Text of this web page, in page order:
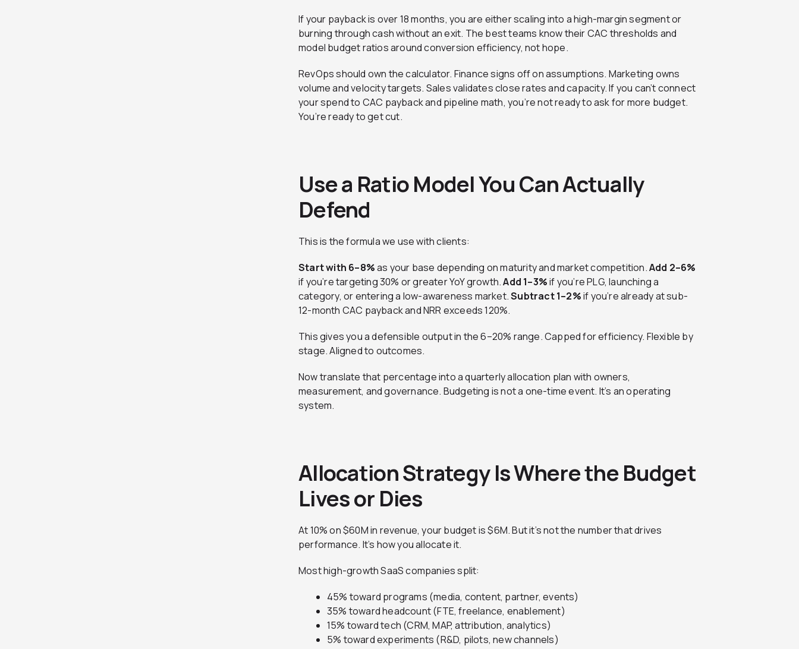
If your payback is over 18 months, you are either scaling into a high-margin segment or
burning through cash without an exit. The best teams know their CAC thresholds and
model budget ratios around conversion efficiency, not hope.
RevOps should own the calculator. Finance signs off on assumptions. Marketing owns
volume and velocity targets. Sales validates close rates and capacity. If you can’t connect
your spend to CAC payback and pipeline math, you’re not ready to ask for more budget.
You’re ready to get cut.
Use a Ratio Model You Can Actually
Defend
This is the formula we use with clients:
Start with 6–8%as your base depending on maturity and market competition.Add 2–6%
if you’re targeting 30% or greater YoY growth.Add 1–3%if you’re PLG, launching a
category, or entering a low-awareness market.Subtract 1–2%if you’re already at sub-
12-month CAC payback and NRR exceeds 120%.
This gives you a defensible output in the 6–20% range. Capped for efficiency. Flexible by
stage. Aligned to outcomes.
Now translate that percentage into a quarterly allocation plan with owners,
measurement, and governance. Budgeting is not a one-time event. It’s an operating
system.
Allocation Strategy Is Where the Budget
Lives or Dies
At 10% on $60M in revenue, your budget is $6M. But it’s not the number that drives
performance. It’s how you allocate it.
Most high-growth SaaS companies split:
45% toward programs (media, content, partner, events)
35% toward headcount (FTE, freelance, enablement)
15% toward tech (CRM, MAP, attribution, analytics)
5% toward experiments (R&D, pilots, new channels)